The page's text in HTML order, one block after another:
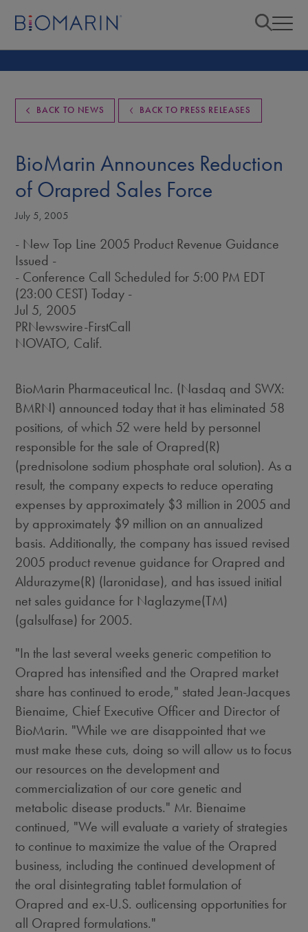
BACK TO NEWS BACK TO PRESS RELEASES
BioMarin Announces Reduction
of Orapred Sales Force
July 5, 2005
- New Top Line 2005 Product Revenue Guidance
Issued -
- Conference Call Scheduled for 5:00 PM EDT
(23:00 CEST) Today -
Jul 5, 2005
PRNewswire-FirstCall
NOVATO, Calif.
BioMarin Pharmaceutical Inc. (Nasdaq and SWX:
BMRN) announced today that it has eliminated 58
positions, of which 52 were held by personnel
responsible for the sale of Orapred(R)
(prednisolone sodium phosphate oral solution). As a
result, the company expects to reduce operating
expenses by approximately $3 million in 2005 and
by approximately $9 million on an annualized
basis. Additionally, the company has issued revised
2005 product revenue guidance for Orapred and
Aldurazyme(R) (laronidase), and has issued initial
net sales guidance for Naglazyme(TM)
(galsulfase) for 2005.
"In the last several weeks generic competition to
Orapred has intensified and the Orapred market
share has continued to erode," stated Jean-Jacques
Bienaime, Chief Executive Officer and Director of
BioMarin. "While we are disappointed that we
must make these cuts, doing so will allow us to focus
our resources on the development and
commercialization of our core genetic and
metabolic disease products." Mr. Bienaime
continued, "We will evaluate a variety of strategies
to continue to maximize the value of the Orapred
business, including the continued development of
the oral disintegrating tablet formulation of
Orapred and ex-U.S. outlicensing opportunities for
all Orapred formulations."